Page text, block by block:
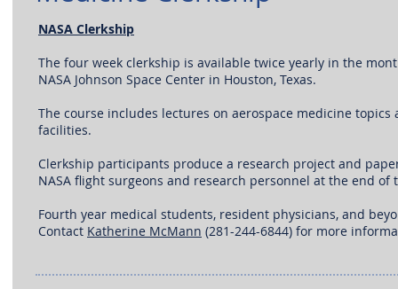
NASA Clerkship
The four week clerkship is available twice yearly in the
NASA Johnson Space Center in Houston, Texas.
The course includes lectures on aerospace medicine topics
facilities.
Clerkship participants produce a research project and
NASA flight surgeons and research personnel at the end of
Fourth year medical students, resident physicians, and
Contact Katherine McMann (281-244-6844) for more